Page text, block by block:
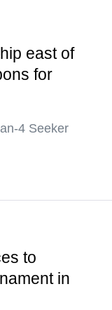
east of
for
4 Seeker
to
in